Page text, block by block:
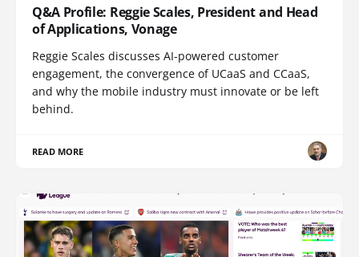
Q&A Profile: Reggie Scales, President and Head
of Applications, Vonage
Reggie Scales discusses AI-powered customer
engagement, the convergence of UCaaS and CCaaS,
and why the mobile industry must innovate or be left
behind.
READ MORE